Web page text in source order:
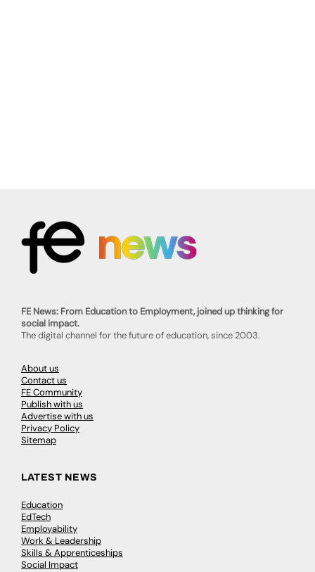
FE News: From Education to Employment, joined up thinking for
social impact.
The digital channel for the future of education, since 2003.
About us
Contact us
FE Community
Publish with us
Advertise with us
Privacy Policy
Sitemap
LATEST NEWS
Education
EdTech
Employability
Work & Leadership
Skills & Apprenticeships
Social Impact